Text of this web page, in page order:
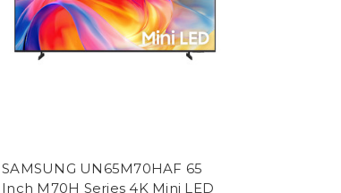
SAMSUNG UN65M70HAF 65
Inch M70H Series 4K Mini LED